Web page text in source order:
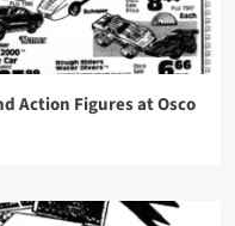
Action Figures at Osco